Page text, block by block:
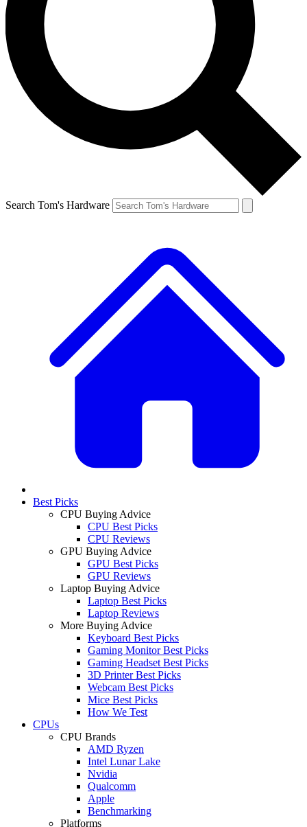
Search Tom's Hardware
Best Picks
CPU Buying Advice
CPU Best Picks
CPU Reviews
GPU Buying Advice
GPU Best Picks
GPU Reviews
Laptop Buying Advice
Laptop Best Picks
Laptop Reviews
More Buying Advice
Keyboard Best Picks
Gaming Monitor Best Picks
Gaming Headset Best Picks
3D Printer Best Picks
Webcam Best Picks
Mice Best Picks
How We Test
CPUs
CPU Brands
AMD Ryzen
Intel Lunar Lake
Nvidia
Qualcomm
Apple
Benchmarking
Platforms